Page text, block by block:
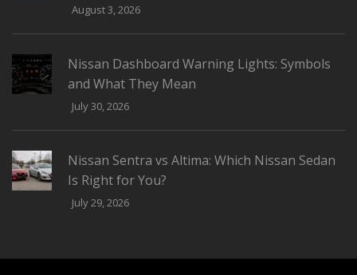
August 3, 2026
Nissan Dashboard Warning Lights: Symbols
and What They Mean
July 30, 2026
Nissan Sentra vs Altima: Which Nissan Sedan
Is Right for You?
July 29, 2026